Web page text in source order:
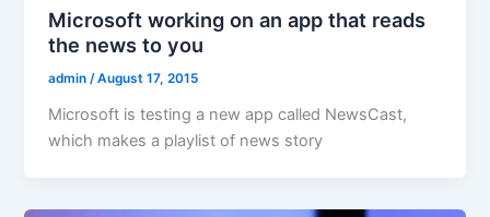
Microsoft working on an app that reads
the news to you
admin/August 17, 2015
Microsoft is testing a new app called NewsCast,
which makes a playlist of news story